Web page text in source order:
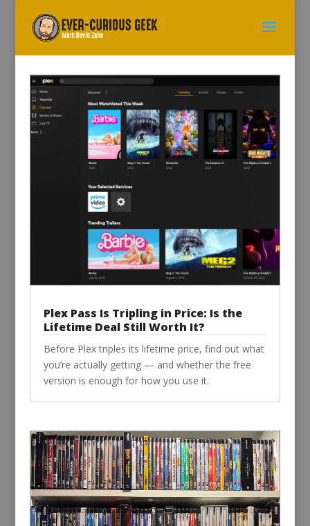
Plex Pass Is Tripling in Price: Is the
Lifetime Deal Still Worth It?
Before Plex triples its lifetime price, find out what
you’re actually getting — and whether the free
version is enough for how you use it.